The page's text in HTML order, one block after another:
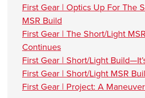
First Gear | Optics Up For The
MSR Build
First Gear | The Short/Light
Continues
First Gear | Short/Light
First Gear | Short/Light MSR
First Gear | Project: A